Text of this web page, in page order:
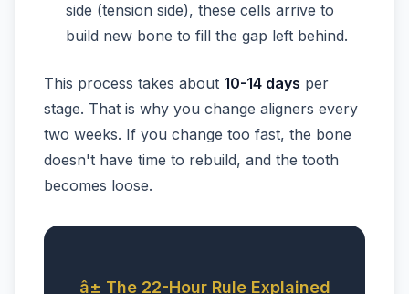
side (tension side), these cells arrive to
build new bone to fill the gap left behind.
This process takes about 10-14 days per
stage. That is why you change aligners every
two weeks. If you change too fast, the bone
doesn't have time to rebuild, and the tooth
becomes loose.
â± The 22-Hour Rule Explained